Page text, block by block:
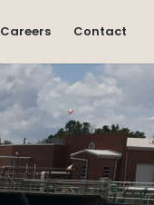
Careers Contact